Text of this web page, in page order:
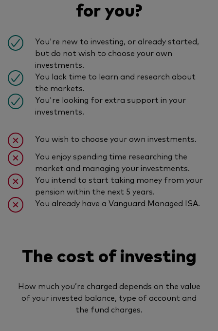
for you?
You're new to investing, or already started,
but do not wish to choose your own
investments.
You lack time to learn and research about
the markets.
You're looking for extra support in your
investments.
You wish to choose your own investments.
You enjoy spending time researching the
market and managing your investments.
You intend to start taking money from your
pension within the next 5 years.
You already have a Vanguard Managed ISA.
The cost of investing
How much you’re charged depends on the value
of your invested balance, type of account and
the fund charges.